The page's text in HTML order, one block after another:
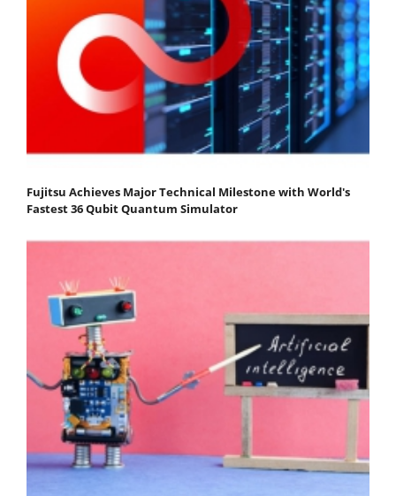
Fujitsu Achieves Major Technical Milestone with World's
Fastest 36 Qubit Quantum Simulator